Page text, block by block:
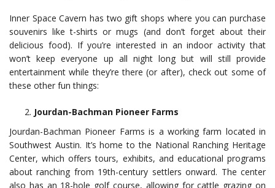
Inner Space Cavern has two gift shops where you can purchase
souvenirs like t-shirts or mugs (and don’t forget about their
delicious food). If you’re interested in an indoor activity that
won’t keep everyone up all night long but will still provide
entertainment while they’re there (or after), check out some of
these other fun things:
Jourdan-Bachman Pioneer Farms
Jourdan-Bachman Pioneer Farms is a working farm located in
Southwest Austin. It’s home to the National Ranching Heritage
Center, which offers tours, exhibits, and educational programs
about ranching from 19th-century settlers onward. The center
also has an 18-hole golf course, allowing for cattle grazing on